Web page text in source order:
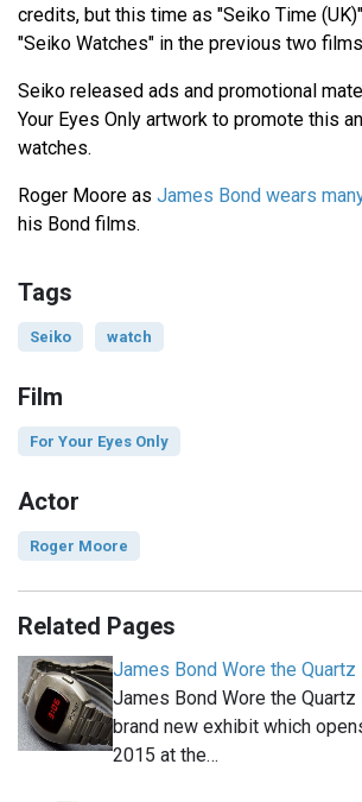
credits, but this time as "Seiko Time
"Seiko Watches" in the previous two
Seiko released ads and promotional
Your Eyes Only artwork to promote this
watches.
Roger Moore as James Bond wears
his Bond films.
Tags
Seiko watch
Film
For Your Eyes Only
Actor
Roger Moore
Related Pages
James Bond Wore the Quartz
James Bond Wore the
brand new exhibit which
2015 at the…